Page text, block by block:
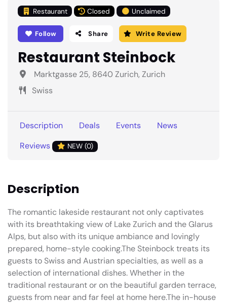
Restaurant Closed Unclaimed
Follow Share Write Review
Restaurant Steinbock
Marktgasse 25, 8640 Zurich, Zurich
Swiss
Description Deals Events
News
Reviews
NEW (0)
Description
The romantic lakeside restaurant not only captivates
with its breathtaking view of Lake Zurich and the Glarus
Alps, but also with its unique ambiance and lovingly
prepared, home-style cooking.The Steinbock treats its
guests to Swiss and Austrian specialties, as well as a
selection of international dishes. Whether in the
traditional restaurant or on the beautiful garden terrace,
guests from near and far feel at home here.The in-house